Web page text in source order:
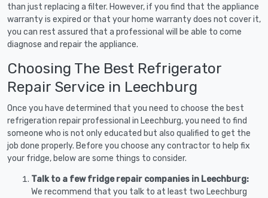
than just replacing a filter. However, if you find that the appliance
warranty is expired or that your home warranty does not cover it,
you can rest assured that a professional will be able to come
diagnose and repair the appliance.
Choosing The Best Refrigerator
Repair Service in Leechburg
Once you have determined that you need to choose the best
refrigeration repair professional in Leechburg, you need to find
someone who is not only educated but also qualified to get the
job done properly. Before you choose any contractor to help fix
your fridge, below are some things to consider.
Talk to a few fridge repair companies in Leechburg:
We recommend that you talk to at least two Leechburg